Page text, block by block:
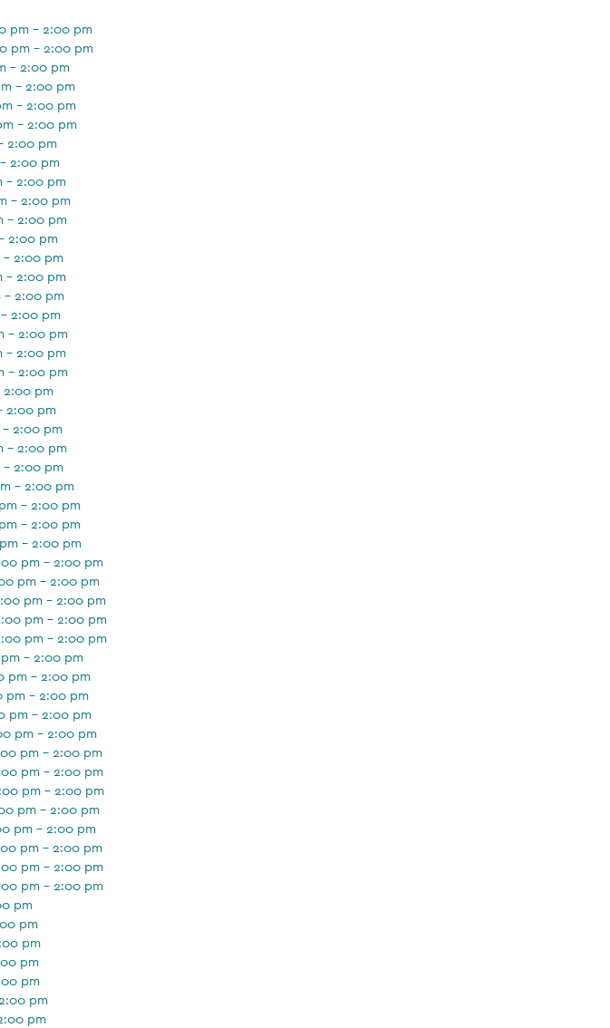
pm - 2:00 pm
pm - 2:00 pm
- 2:00 pm
- 2:00 pm
- 2:00 pm
- 2:00 pm
2:00 pm
2:00 pm
- 2:00 pm
- 2:00 pm
- 2:00 pm
2:00 pm
- 2:00 pm
- 2:00 pm
- 2:00 pm
- 2:00 pm
- 2:00 pm
- 2:00 pm
- 2:00 pm
2:00 pm
2:00 pm
- 2:00 pm
- 2:00 pm
- 2:00 pm
- 2:00 pm
- 2:00 pm
- 2:00 pm
- 2:00 pm
pm - 2:00 pm
pm - 2:00 pm
pm - 2:00 pm
pm - 2:00 pm
pm - 2:00 pm
- 2:00 pm
pm - 2:00 pm
pm - 2:00 pm
pm - 2:00 pm
pm - 2:00 pm
pm - 2:00 pm
pm - 2:00 pm
pm - 2:00 pm
pm - 2:00 pm
pm - 2:00 pm
pm - 2:00 pm
pm - 2:00 pm
pm - 2:00 pm
pm
pm
pm
pm
pm
pm
pm